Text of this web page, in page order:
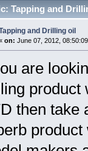
Tapping and
and Drilling oil
on: June 07, 2012,
are
product
then take